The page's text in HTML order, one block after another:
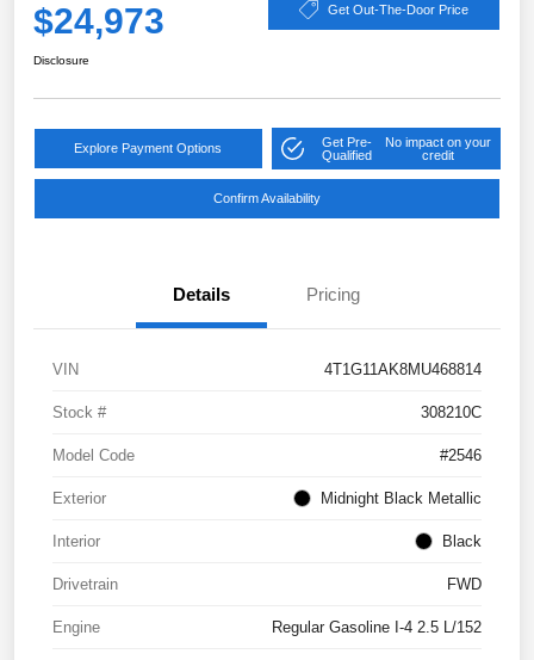
$24,973 Get Out-The-Door Price
Disclosure
Explore Payment Options
Get Pre-
Qualified
No impact on your
credit
Confirm Availability
Details Pricing
VIN 4T1G11AK8MU468814
Stock # 308210C
Model Code #2546
Exterior Midnight Black Metallic
Interior Black
Drivetrain FWD
Engine Regular Gasoline I-4 2.5 L/152